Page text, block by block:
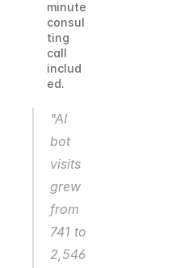
minute
consul
ting
call
includ
ed.
"AI
bot
visits
grew
from
741 to
2,546